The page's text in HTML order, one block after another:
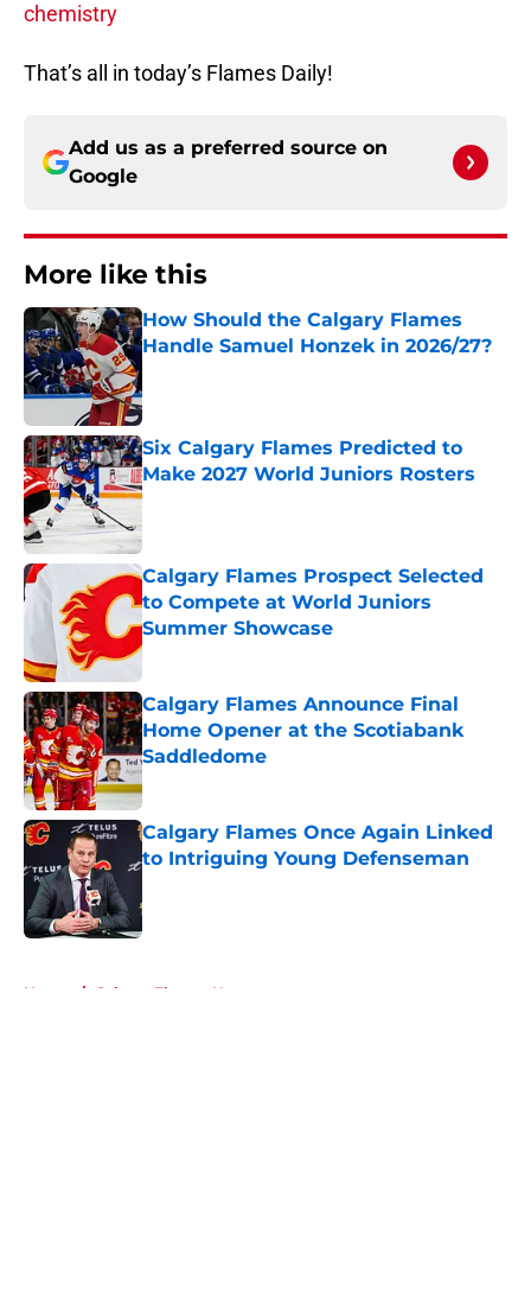
chemistry
That’s all in today’s Flames Daily!
Add us as a preferred source on
Google
More like this
How Should the Calgary Flames
Handle Samuel Honzek in 2026/27?
Six Calgary Flames Predicted to
Make 2027 World Juniors Rosters
Published by on Invalid Date
Calgary Flames Prospect Selected
to Compete at World Juniors
Summer Showcase
Published by on Invalid Date
Calgary Flames Announce Final
Home Opener at the Scotiabank
Saddledome
Published by on Invalid Date
Calgary Flames Once Again Linked
to Intriguing Young Defenseman
Home / Calgary Flames News